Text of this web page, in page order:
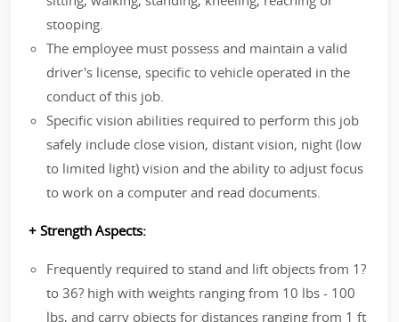
stooping.
The employee must possess and maintain a valid
driver's license, specific to vehicle operated in the
conduct of this job.
Specific vision abilities required to perform this job
safely include close vision, distant vision, night (low
to limited light) vision and the ability to adjust focus
to work on a computer and read documents.
+ Strength Aspects:
Frequently required to stand and lift objects from 1?
to 36? high with weights ranging from 10 lbs - 100
lbs, and carry objects for distances ranging from 1 ft